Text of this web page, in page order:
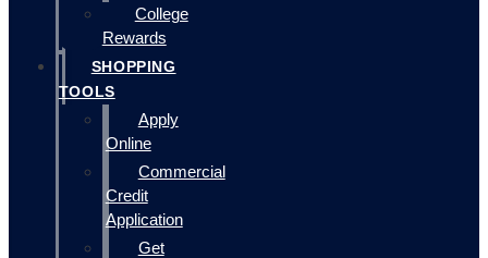
College
Rewards
SHOPPING
TOOLS
Apply
Online
Commercial
Credit
Application
Get